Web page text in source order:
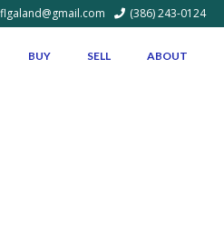
flgaland@gmail.com (386) 243-0124
BUY SELL ABOUT